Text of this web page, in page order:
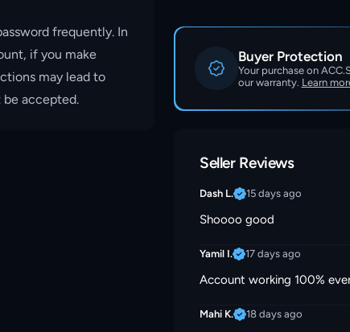
frequently. In
if you make
may lead to
be accepted.
Buyer Protection
Your purchase on
our warranty. Learn
Seller Reviews
Dash L. 15 days ago
Shoooo good
Yamil I. 17 days ago
Account working 100%
Mahi K. 18 days ago